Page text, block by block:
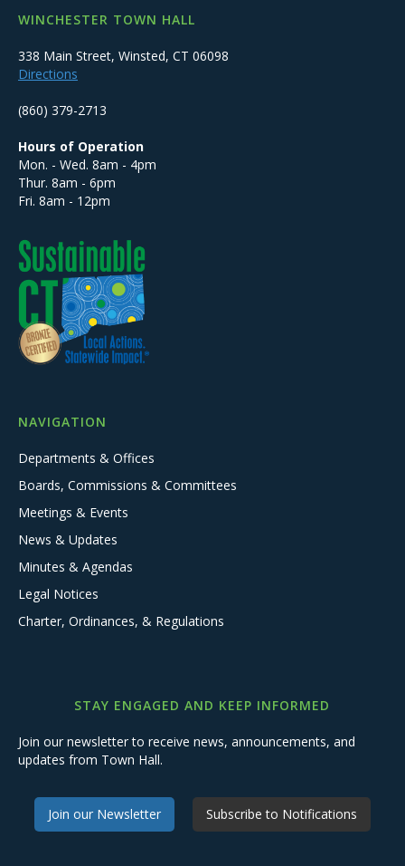
WINCHESTER TOWN HALL
338 Main Street, Winsted, CT 06098
Directions
(860) 379-2713
Hours of Operation
Mon. - Wed. 8am - 4pm
Thur. 8am - 6pm
Fri. 8am - 12pm
NAVIGATION
Departments & Offices
Boards, Commissions & Committees
Meetings & Events
News & Updates
Minutes & Agendas
Legal Notices
Charter, Ordinances, & Regulations
STAY ENGAGED AND KEEP INFORMED
Join our newsletter to receive news, announcements, and
updates from Town Hall.
Join our Newsletter Subscribe to Notifications